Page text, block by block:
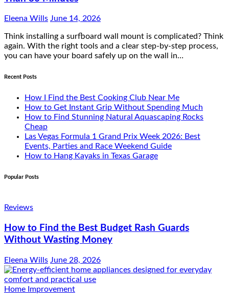
Eleena Wills June 14, 2026
Think installing a surfboard wall mount is complicated? Think
again. With the right tools and a clear step-by-step process,
you can have your board safely up on the wall in…
Recent Posts
How I Find the Best Cooking Club Near Me
How to Get Instant Grip Without Spending Much
How to Find Stunning Natural Aquascaping Rocks
Cheap
Las Vegas Formula 1 Grand Prix Week 2026: Best
Events, Parties and Race Weekend Guide
How to Hang Kayaks in Texas Garage
Popular Posts
Reviews
How to Find the Best Budget Rash Guards
Without Wasting Money
Eleena Wills June 28, 2026
Home Improvement